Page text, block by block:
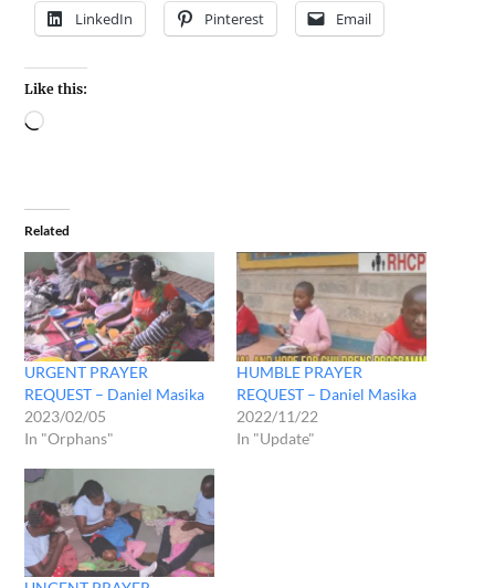
LinkedIn Pinterest Email
Like this:
Related
URGENT PRAYER
REQUEST – Daniel Masika
2023/02/05
In "Orphans"
HUMBLE PRAYER
REQUEST – Daniel Masika
2022/11/22
In "Update"